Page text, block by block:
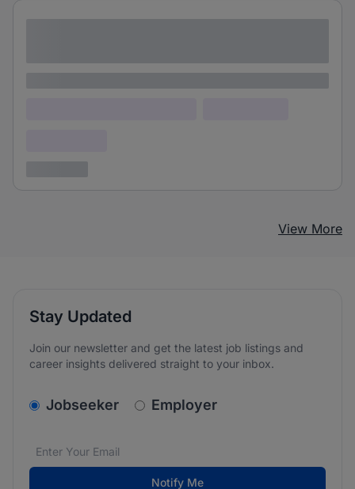
View More
Stay Updated
Join our newsletter and get the latest job listings and
career insights delivered straight to your inbox.
v2.homepage.newsletter_signup.choose_type
Jobseeker Employer
Email address*
We care about the protection of your data. Read our
Notify Me